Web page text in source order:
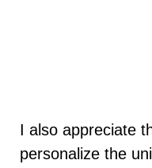
I also appreciate
personalize the